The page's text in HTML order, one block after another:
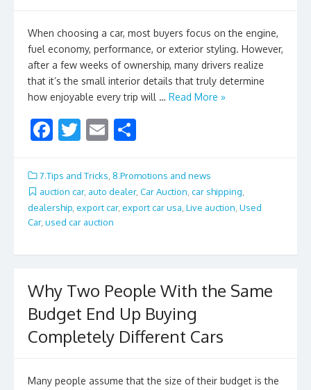
When choosing a car, most buyers focus on the engine,
fuel economy, performance, or exterior styling. However,
after a few weeks of ownership, many drivers realize
that it’s the small interior details that truly determine
how enjoyable every trip will … Read More »
F
e
b
o
k
T
itt
er
E
ai
l
ar
e
7.Tips and Tricks 8.Promotions and news
auction car, auto dealer, Car Auction car shipping
dealership, export car, export car usa, Live auction, Used
Car, used car auction
Why Two People With the Same
Budget End Up Buying
Completely Different Cars
Many people assume that the size of their budget is the